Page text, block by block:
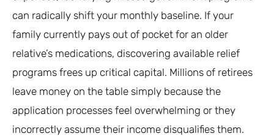
can radically shift your monthly baseline. If your
family currently pays out of pocket for an older
relative’s medications, discovering available relief
programs frees up critical capital. Millions of retirees
leave money on the table simply because the
application processes feel overwhelming or they
incorrectly assume their income disqualifies them.